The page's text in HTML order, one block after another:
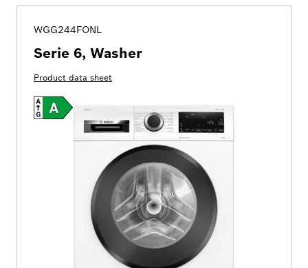
WGG244FONL
Serie 6, Washer
Product data sheet